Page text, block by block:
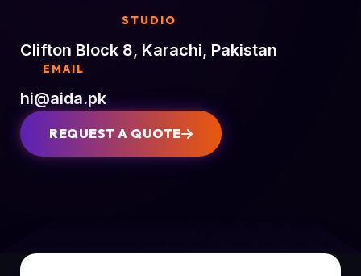
STUDIO
Clifton Block 8, Karachi, Pakistan
EMAIL
hi@aida.pk
REQUEST A QUOTE